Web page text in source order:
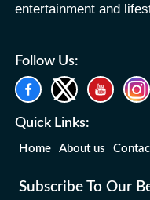
entertainment and
Follow Us:
Quick Links:
Home About us
Subscribe To Our